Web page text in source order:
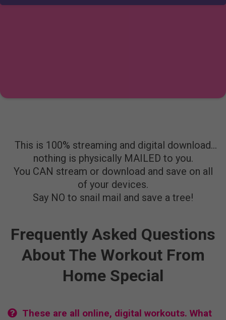
This is 100% streaming and digital download…
nothing is physically MAILED to you.
You CAN stream or download and save on all
of your devices.
Say NO to snail mail and save a tree!
Frequently Asked Questions
About The Workout From
Home Special
These are all online, digital workouts. What